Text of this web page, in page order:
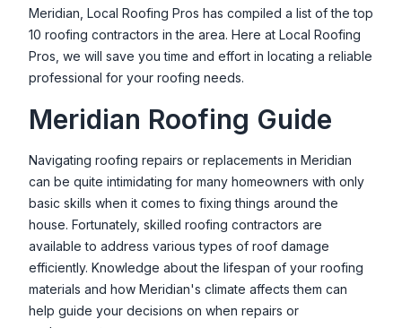
Silver Lining Roofing & Exteriors
850 E Franklin Rd #403, Meridian, ID 83642, USA
Smart Roofing & Remodeling - Roofing
4309 E Vacheron St, Meridian, ID 83642, USA
Treasure Valley Exteriors
1915 W Cherry Ln, Meridian, ID 83642, USA
Valley Roofing and Maintenance LLC
1510 E Watertower St Ste. 120, Meridian, ID 83642, USA
Meridian , Local Roofing Pros has compiled a list of the top
10 roofing contractors in the area. Here at Local Roofing
Pros, we will save you time and effort in locating a reliable
professional for your roofing needs.
Meridian Roofing Guide
Navigating roofing repairs or replacements in Meridian
can be quite intimidating for many homeowners with only
basic skills when it comes to fixing things around the
house. Fortunately, skilled roofing contractors are
available to address various types of roof damage
efficiently. Knowledge about the lifespan of your roofing
materials and how Meridian's climate affects them can
help guide your decisions on when repairs or